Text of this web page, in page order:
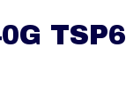
TSP6